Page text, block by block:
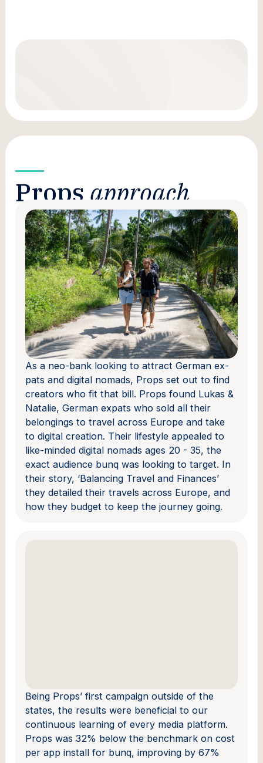
Props approach
As a neo-bank looking to attract German ex-
pats and digital nomads, Props set out to find
creators who fit that bill. Props found Lukas &
Natalie, German expats who sold all their
belongings to travel across Europe and take
to digital creation. Their lifestyle appealed to
like-minded digital nomads ages 20 - 35, the
exact audience bunq was looking to target. In
their story, ‘Balancing Travel and Finances’
they detailed their travels across Europe, and
how they budget to keep the journey going.
Being Props’ first campaign outside of the
states, the results were beneficial to our
continuous learning of every media platform.
Props was 32% below the benchmark on cost
per app install for bunq, improving by 67%